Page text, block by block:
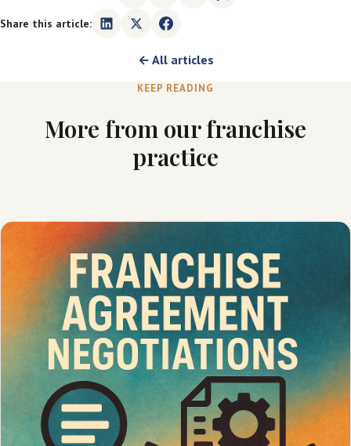
Share this article:
← All articles
KEEP READING
More from our franchise
practice